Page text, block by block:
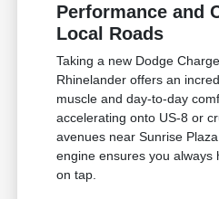
Performance and
Local Roads
Taking a new Dodge
Rhinelander offers an
muscle and day-to-day
accelerating onto US-8 or
avenues near Sunrise
engine ensures you always
on tap.